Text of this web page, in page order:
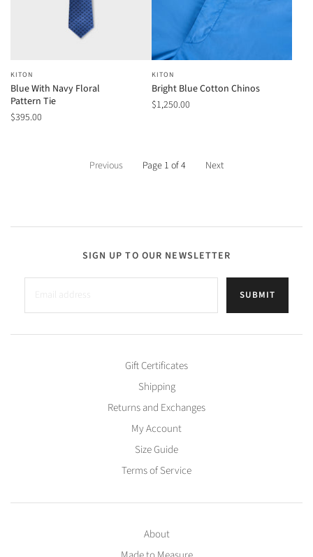
KITON
Blue With Navy Floral
Pattern Tie
$395.00
KITON
Bright Blue Cotton Chinos
$1,250.00
Previous Page 1 of 4 Next
SIGN UP TO OUR NEWSLETTER
SUBMIT
Gift Certificates
Shipping
Returns and Exchanges
My Account
Size Guide
Terms of Service
About